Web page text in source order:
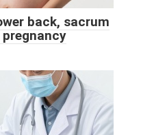
back, sacrum